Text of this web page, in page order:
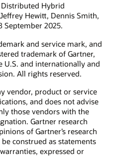
Hybrid
Hewitt, Dennis Smith,
September 2025.
and service mark, and
trademark of Gartner,
U.S. and internationally and
All rights reserved.
vendor, product or service
and does not advise
those vendors with the
Gartner research
of Gartner’s research
construed as statements
expressed or